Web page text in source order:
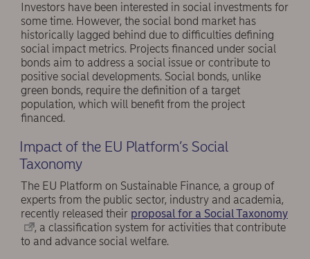
Investors have been interested in social investments for
some time. However, the social bond market has
historically lagged behind due to difficulties defining
social impact metrics. Projects financed under social
bonds aim to address a social issue or contribute to
positive social developments. Social bonds, unlike
green bonds, require the definition of a target
population, which will benefit from the project
financed.
Impact of the EU Platform’s Social
Taxonomy
The EU Platform on Sustainable Finance, a group of
experts from the public sector, industry and academia,
recently released their proposal for a Social Taxonomy
, a classification system for activities that contribute
to and advance social welfare.